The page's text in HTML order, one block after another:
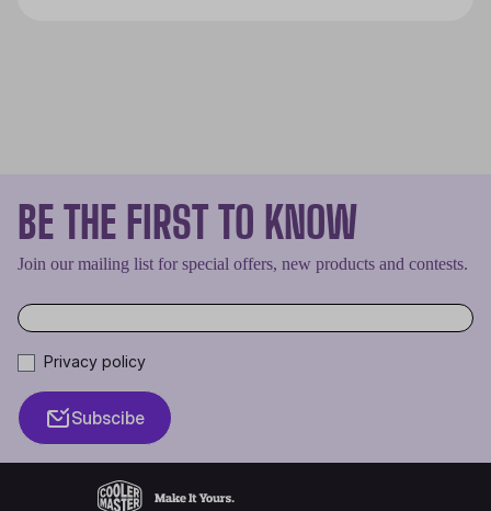
BE THE FIRST TO KNOW
Join our mailing list for special offers, new products and contests.
Privacy policy
Subscibe